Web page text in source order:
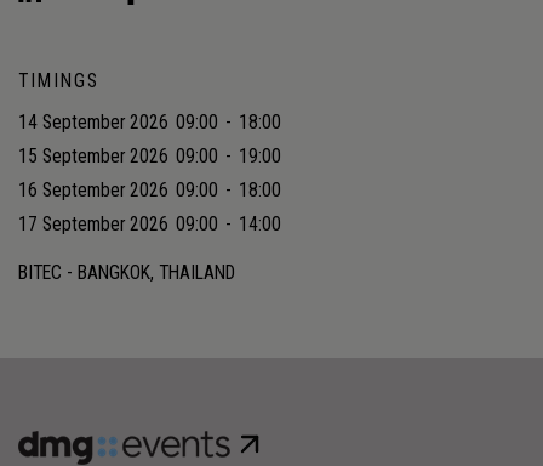
TIMINGS
14 September 2026 09:00 - 18:00
15 September 2026 09:00 - 19:00
16 September 2026 09:00 - 18:00
17 September 2026 09:00 - 14:00
BITEC - BANGKOK, THAILAND